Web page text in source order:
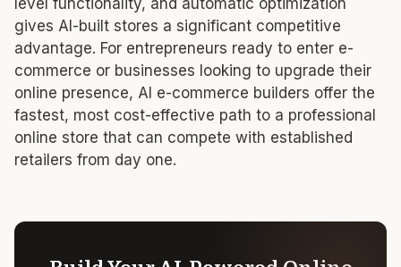
level functionality, and automatic optimization
gives AI-built stores a significant competitive
advantage. For entrepreneurs ready to enter e-
commerce or businesses looking to upgrade their
online presence, AI e-commerce builders offer the
fastest, most cost-effective path to a professional
online store that can compete with established
retailers from day one.